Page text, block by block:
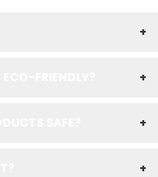
+
+
+
+